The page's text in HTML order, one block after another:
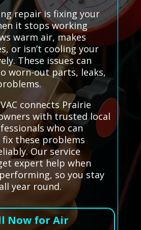
repair is fixing your
it stops working
warm air, makes
or isn’t cooling your
These issues can
worn-out parts, leaks,
connects Prairie
with trusted local
who can
fix these problems
Our service
expert help when
so you stay
year round.
Now for Air